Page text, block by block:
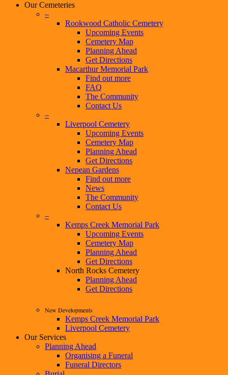
Our Cemeteries
–
Rookwood Catholic Cemetery
Upcoming Events
Cemetery Map
Planning Ahead
Get Directions
Macarthur Memorial Park
Find out more
FAQ
The Community
Contact Us
–
Liverpool Cemetery
Upcoming Events
Cemetery Map
Planning Ahead
Get Directions
Nepean Gardens
Find out more
News
The Community
Contact Us
–
Kemps Creek Memorial Park
Upcoming Events
Cemetery Map
Planning Ahead
Get Directions
North Rocks Cemetery
Planning Ahead
Get Directions
New Developments
Kemps Creek Memorial Park
Liverpool Cemetery
Our Services
Planning Ahead
Organising a Funeral
Funeral Directors